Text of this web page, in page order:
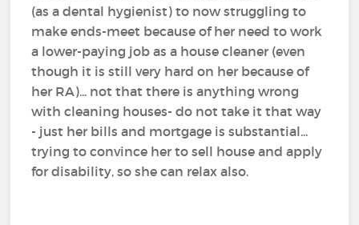
(as a dental hygienist) to now struggling to
make ends-meet because of her need to work
a lower-paying job as a house cleaner (even
though it is still very hard on her because of
her RA)... not that there is anything wrong
with cleaning houses- do not take it that way
- just her bills and mortgage is substantial...
trying to convince her to sell house and apply
for disability, so she can relax also.